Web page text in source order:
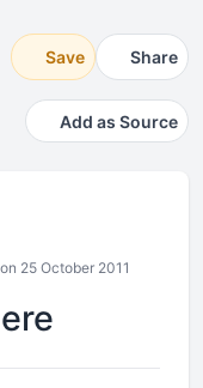
Save Share
Add as Source
25 October 2011